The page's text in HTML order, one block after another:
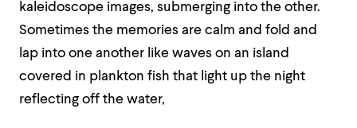
kaleidoscope images, submerging into the other.
Sometimes the memories are calm and fold and
lap into one another like waves on an island
covered in plankton fish that light up the night
reflecting off the water,